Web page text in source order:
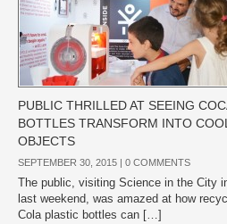
PUBLIC THRILLED AT SEEING
BOTTLES TRANSFORM INTO COOL
OBJECTS
SEPTEMBER 30, 2015 | 0 COMMENTS
The public, visiting Science in the City
last weekend, was amazed at how
Cola plastic bottles can […]